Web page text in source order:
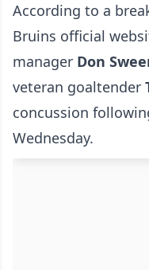
According to a
Bruins official
manager Don
veteran goaltender
concussion
Wednesday.